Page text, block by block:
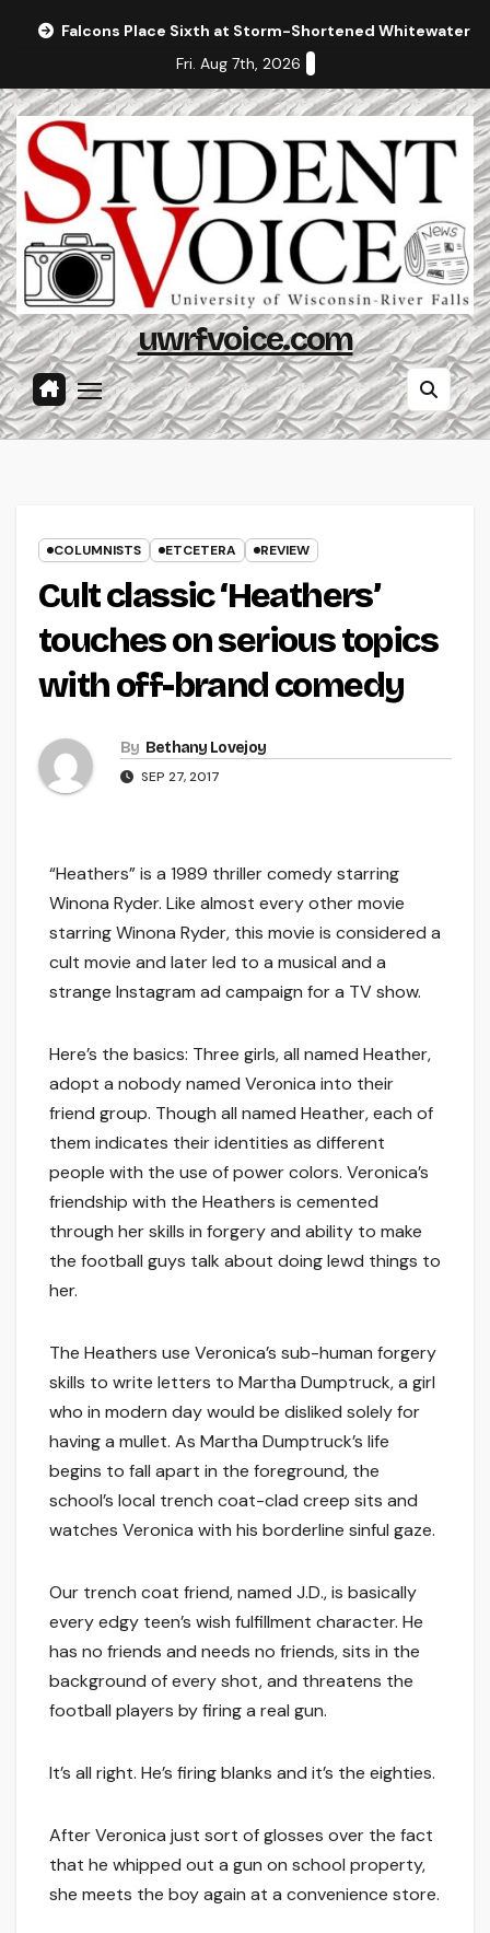
Falcons Place Sixth at Storm-Shortened Whitewater
Fri. Aug 7th, 2026
uwrfvoice.com
COLUMNISTS ETCETERA REVIEW
Cult classic ‘Heathers’
touches on serious topics
with off-brand comedy
By Bethany Lovejoy
SEP 27, 2017
“Heathers” is a 1989 thriller comedy starring
Winona Ryder. Like almost every other movie
starring Winona Ryder, this movie is considered a
cult movie and later led to a musical and a
strange Instagram ad campaign for a TV show.
Here’s the basics: Three girls, all named Heather,
adopt a nobody named Veronica into their
friend group. Though all named Heather, each of
them indicates their identities as different
people with the use of power colors. Veronica’s
friendship with the Heathers is cemented
through her skills in forgery and ability to make
the football guys talk about doing lewd things to
her.
The Heathers use Veronica’s sub-human forgery
skills to write letters to Martha Dumptruck, a girl
who in modern day would be disliked solely for
having a mullet. As Martha Dumptruck’s life
begins to fall apart in the foreground, the
school’s local trench coat-clad creep sits and
watches Veronica with his borderline sinful gaze.
Our trench coat friend, named J.D., is basically
every edgy teen’s wish fulfillment character. He
has no friends and needs no friends, sits in the
background of every shot, and threatens the
football players by firing a real gun.
It’s all right. He’s firing blanks and it’s the eighties.
After Veronica just sort of glosses over the fact
that he whipped out a gun on school property,
she meets the boy again at a convenience store.